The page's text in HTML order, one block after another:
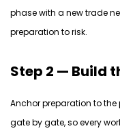
phase with a new trade
preparation to risk.
Step 2 — Build
Anchor preparation to the
gate by gate, so every